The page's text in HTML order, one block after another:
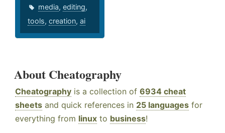
media, editing,
tools, creation, ai
About Cheatography
Cheatography is a collection of 6934 cheat
sheets and quick references in 25 languages for
everything from linux to business!